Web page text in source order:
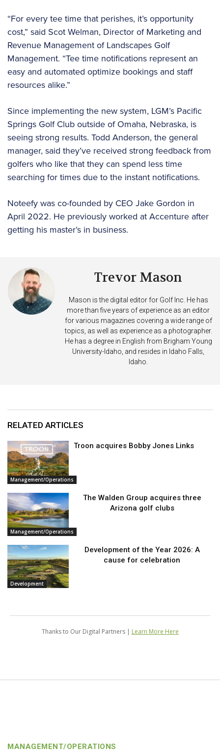
“For every tee time that perishes, it’s opportunity
cost,” said Scot Welman, Director of Marketing and
Revenue Management of Landscapes Golf
Management. “Tee time notifications represent an
easy and automated optimize bookings and staff
resources alike.”
Since implementing the new system, LGM’s Pacific
Springs Golf Club outside of Omaha, Nebraska, is
seeing strong results. Todd Anderson, the general
manager, said they’ve received strong feedback from
golfers who like that they can spend less time
searching for times due to the instant notifications.
Noteefy was co-founded by CEO Jake Gordon in
April 2022. He previously worked at Accenture after
getting his master’s in business.
Trevor Mason
Mason is the digital editor for Golf Inc. He has
more than five years of experience as an editor
for various magazines covering a wide range of
topics, as well as experience as a photographer.
He has a degree in English from Brigham Young
University-Idaho, and resides in Idaho Falls,
Idaho.
RELATED ARTICLES
Management/Operations
Troon acquires Bobby Jones Links
Management/Operations
The Walden Group acquires three
Arizona golf clubs
Development
Development of the Year 2026: A
cause for celebration
Thanks to Our Digital Partners | Learn More Here